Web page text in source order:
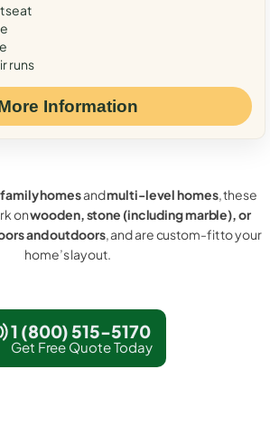
seat
runs
Information
homesandmulti-level homes, these
onwooden, stone (including marble), or
and outdoors, and are custom-fit to your
home’s layout.
1 (800) 515-5170
Get Free Quote Today